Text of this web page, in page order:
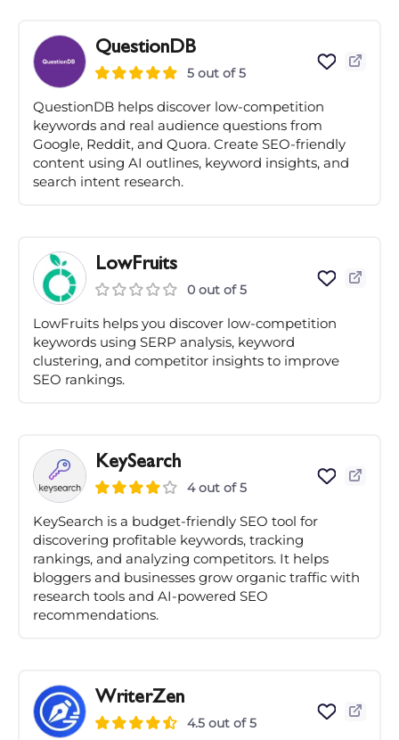
QuestionDB
5 out of 5
QuestionDB helps discover low-competition
keywords and real audience questions from
Google, Reddit, and Quora. Create SEO-friendly
content using AI outlines, keyword insights, and
search intent research.
LowFruits
0 out of 5
LowFruits helps you discover low-competition
keywords using SERP analysis, keyword
clustering, and competitor insights to improve
SEO rankings.
KeySearch
4 out of 5
KeySearch is a budget-friendly SEO tool for
discovering profitable keywords, tracking
rankings, and analyzing competitors. It helps
bloggers and businesses grow organic traffic with
research tools and AI-powered SEO
recommendations.
WriterZen
4.5 out of 5